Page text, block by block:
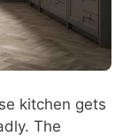
kitchen gets
The